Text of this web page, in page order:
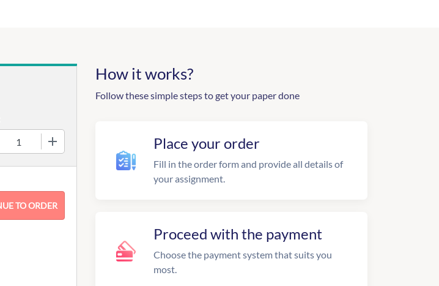
How it works?
Follow these simple steps to get your paper done
Place your order
Fill in the order form and provide all details of
your assignment.
Proceed with the payment
Choose the payment system that suits you
most.